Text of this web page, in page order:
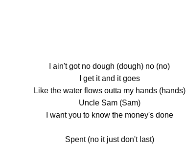
I ain't got no dough (dough) no (no)
I get it and it goes
Like the water flows outta my hands (hands)
Uncle Sam (Sam)
I want you to know the money's done
Spent (no it just don't last)